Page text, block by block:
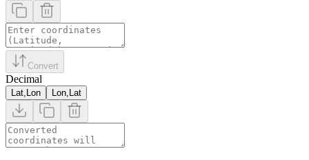
Convert
Decimal
Lat,Lon Lon,Lat